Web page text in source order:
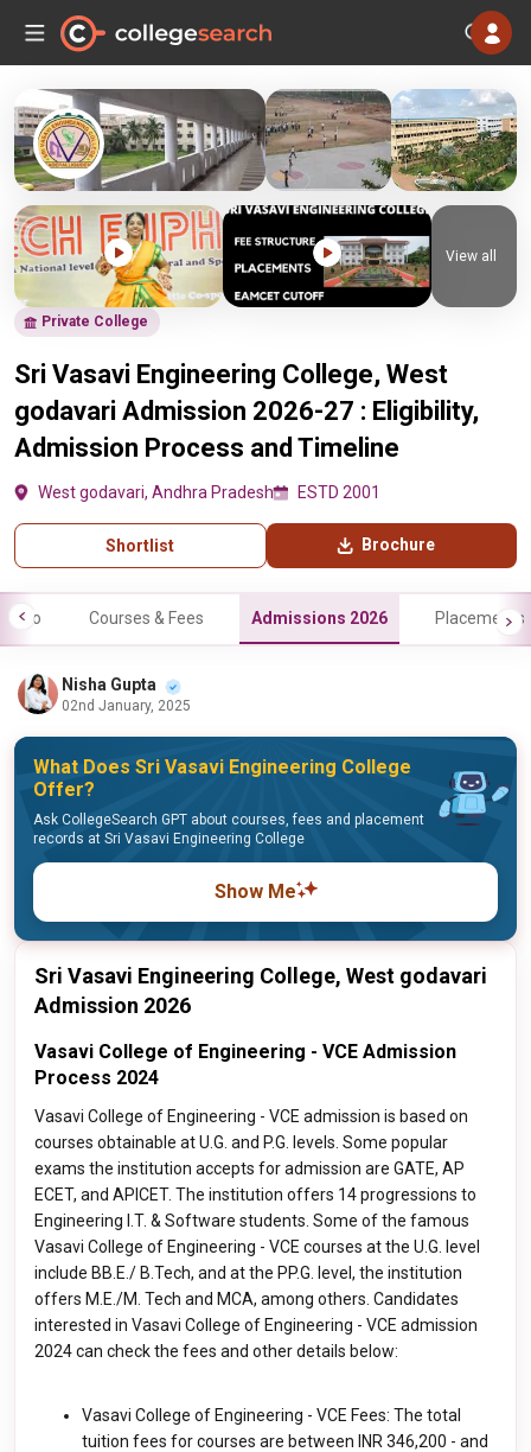
Private College
Sri Vasavi Engineering College, West
godavari Admission 2026-27 : Eligibility,
Admission Process and Timeline
West godavari, Andhra Pradesh ESTD 2001
Shortlist Brochure
View all
Info Courses & Fees Admissions 2026 Placements
Nisha Gupta
02nd January, 2025
What Does Sri Vasavi Engineering College
Offer?
Ask CollegeSearch GPT about courses, fees and placement
records at Sri Vasavi Engineering College
Show Me
Sri Vasavi Engineering College, West godavari
Admission 2026
Vasavi College of Engineering - VCE Admission
Process 2024
Vasavi College of Engineering - VCE admission is based on
courses obtainable at U.G. and P.G. levels. Some popular
exams the institution accepts for admission are GATE, AP
ECET, and APICET. The institution offers 14 progressions to
Engineering I.T. & Software students. Some of the famous
Vasavi College of Engineering - VCE courses at the U.G. level
include BB.E./ B.Tech, and at the PP.G. level, the institution
offers M.E./M. Tech and MCA, among others. Candidates
interested in Vasavi College of Engineering - VCE admission
2024 can check the fees and other details below:
Vasavi College of Engineering - VCE Fees: The total
tuition fees for courses are between INR 346,200 - and